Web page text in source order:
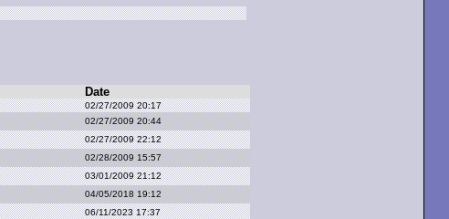
Date
02/27/2009 20:17
02/27/2009 20:44
02/27/2009 22:12
02/28/2009 15:57
03/01/2009 21:12
04/05/2018 19:12
06/11/2023 17:37